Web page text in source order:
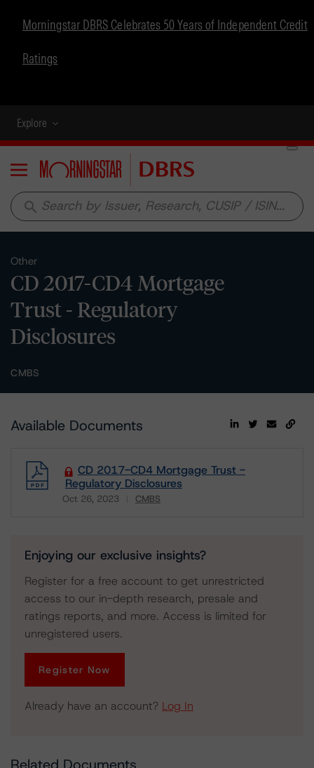
Morningstar DBRS Celebrates 50 Years of Independent Credit
Ratings
Explore
Menu
search
Other
CD 2017-CD4 Mortgage
Trust - Regulatory
Disclosures
CMBS
Available Documents
CD 2017-CD4 Mortgage Trust -
Regulatory Disclosures
Oct 26, 2023 CMBS
Enjoying our exclusive insights?
Register for a free account to get unrestricted
access to our in-depth research, presale and
ratings reports, and more. Access is limited for
unregistered users.
Register Now
Already have an account? Log In